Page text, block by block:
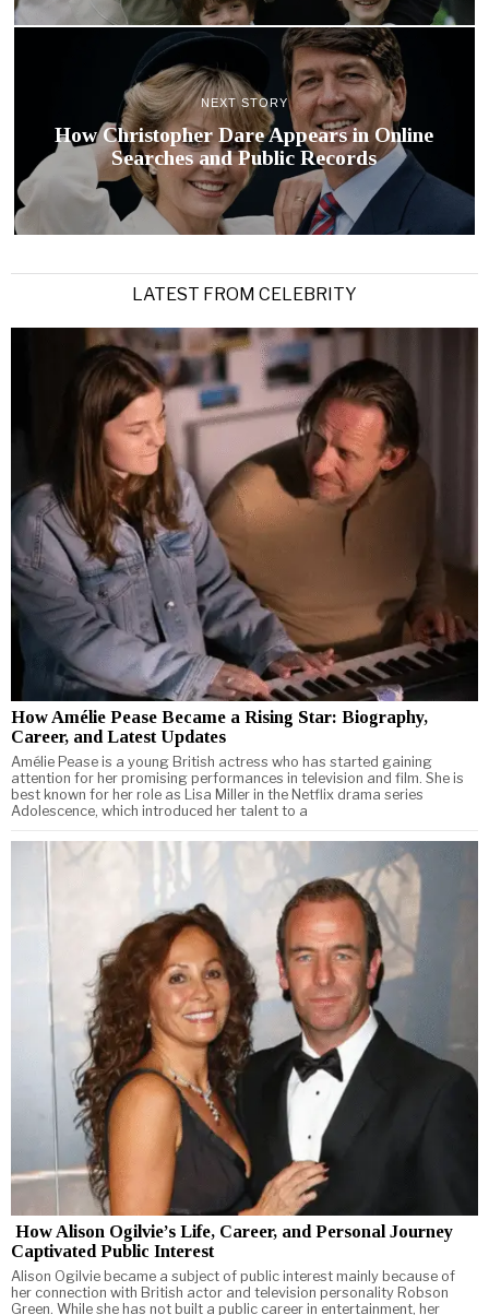
NEXT STORY
How Christopher Dare Appears in Online
Searches and Public Records
LATEST FROM CELEBRITY
How Amélie Pease Became a Rising Star: Biography,
Career, and Latest Updates
Amélie Pease is a young British actress who has started gaining
attention for her promising performances in television and film. She is
best known for her role as Lisa Miller in the Netflix drama series
Adolescence, which introduced her talent to a
How Alison Ogilvie’s Life, Career, and Personal Journey
Captivated Public Interest
Alison Ogilvie became a subject of public interest mainly because of
her connection with British actor and television personality Robson
Green. While she has not built a public career in entertainment, her